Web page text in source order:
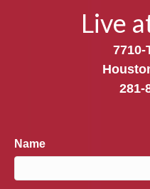
Live
7710-
281-
Name